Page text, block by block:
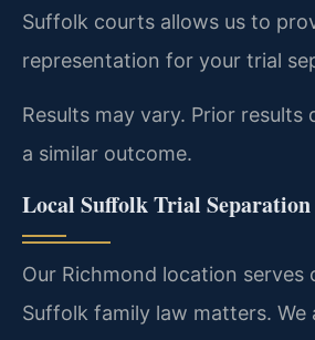
Suffolk courts allows us to
representation for your trial
Results may vary. Prior results
a similar outcome.
Local Suffolk Trial
Our Richmond location serves
Suffolk family law matters. We